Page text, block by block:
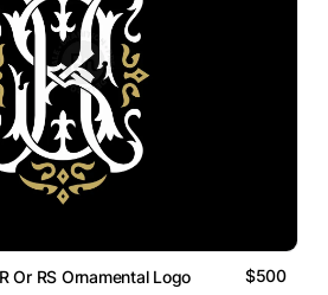
Or RS Ornamental Logo $500